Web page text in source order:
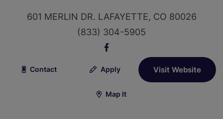
601 MERLIN DR. LAFAYETTE, CO 80026
(833) 304-5905
Contact Apply Visit Website
Map It